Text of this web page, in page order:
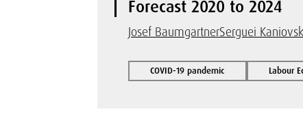
Forecast 2020 to 2024
Josef BaumgartnerSerguei
COVID-19 pandemic Labour